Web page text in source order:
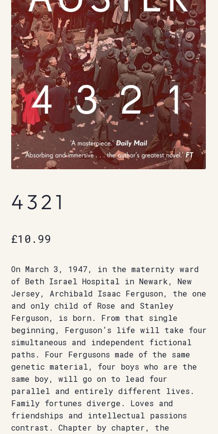
4 3 2 1
£10.99
On March 3, 1947, in the maternity ward
of Beth Israel Hospital in Newark, New
Jersey, Archibald Isaac Ferguson, the one
and only child of Rose and Stanley
Ferguson, is born. From that single
beginning, Ferguson’s life will take four
simultaneous and independent fictional
paths. Four Fergusons made of the same
genetic material, four boys who are the
same boy, will go on to lead four
parallel and entirely different lives.
Family fortunes diverge. Loves and
friendships and intellectual passions
contrast. Chapter by chapter, the